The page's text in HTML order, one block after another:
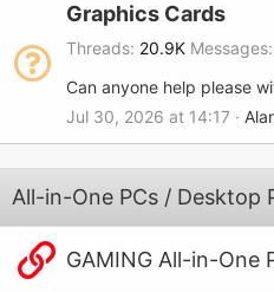
Graphics Cards
Threads 20.9K Messages
Jul 30, 2026 at 14:17
All-in-One PCs / Desktop
GAMING All-in-One